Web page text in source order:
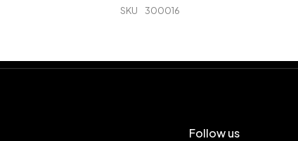
SKU 300016
Follow us